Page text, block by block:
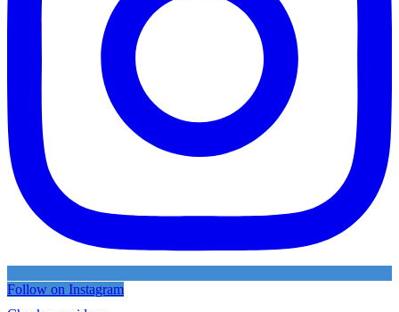
Follow on Instagram